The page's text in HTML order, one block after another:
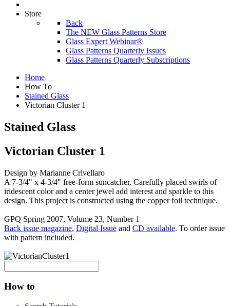
Store
Back
The NEW Glass Patterns Store
Glass Expert Webinar®
Glass Patterns Quarterly Issues
Glass Patterns Quarterly Subscriptions
Home
How To
Stained Glass
Victorian Cluster 1
Stained Glass
Victorian Cluster 1
Design by Marianne Crivellaro
A 7-3/4" x 4-3/4" free-form suncatcher. Carefully placed swirls of
iridescent color and a center jewel add interest and sparkle to this
design. This project is constructed using the copper foil technique.
GPQ Spring 2007, Volume 23, Number 1
Back issue magazine, Digital Issue and CD available. To order issue
with pattern included.
How to